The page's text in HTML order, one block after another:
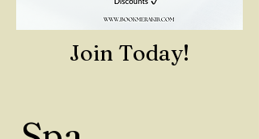
Join Today!